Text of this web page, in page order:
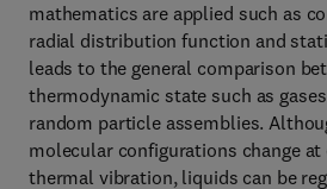
mathematics are applied such as
radial distribution function and
leads to the general comparison
thermodynamic state such as
random particle assemblies.
molecular configurations change
thermal vibration, liquids can be